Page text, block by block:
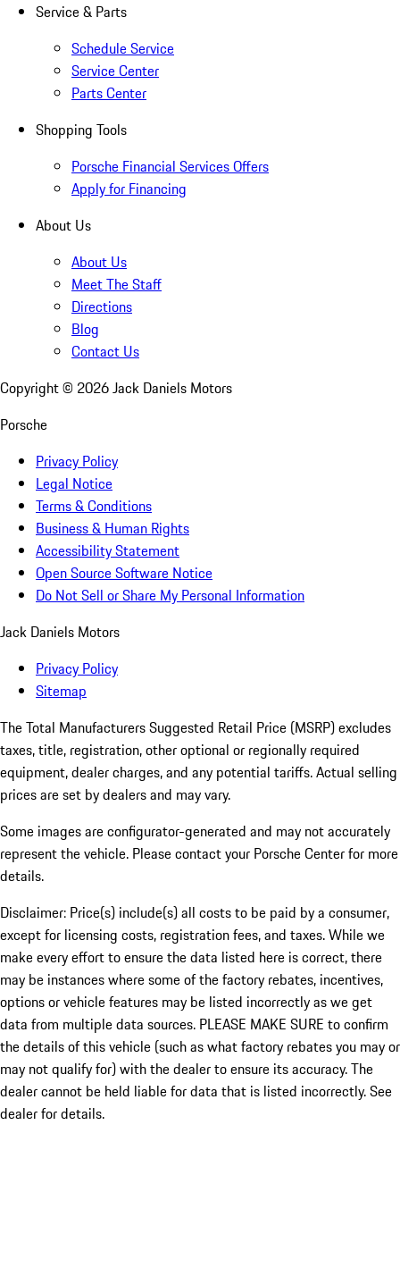
Service & Parts
Schedule Service
Service Center
Parts Center
Shopping Tools
Porsche Financial Services Offers
Apply for Financing
About Us
About Us
Meet The Staff
Directions
Blog
Contact Us
Copyright © 2026Jack Daniels Motors
Porsche
Privacy Policy
Legal Notice
Terms & Conditions
Business & Human Rights
Accessibility Statement
Open Source Software Notice
Do Not Sell or Share My Personal Information
Jack Daniels Motors
Privacy Policy
Sitemap
The Total Manufacturers Suggested Retail Price (MSRP) excludes
taxes, title, registration, other optional or regionally required
equipment, dealer charges, and any potential tariffs. Actual selling
prices are set by dealers and may vary.
Some images are configurator-generated and may not accurately
represent the vehicle. Please contact your Porsche Center for more
details.
Disclaimer: Price(s) include(s) all costs to be paid by a consumer,
except for licensing costs, registration fees, and taxes. While we
make every effort to ensure the data listed here is correct, there
may be instances where some of the factory rebates, incentives,
options or vehicle features may be listed incorrectly as we get
data from multiple data sources. PLEASE MAKE SURE to confirm
the details of this vehicle (such as what factory rebates you may or
may not qualify for) with the dealer to ensure its accuracy. The
dealer cannot be held liable for data that is listed incorrectly. See
dealer for details.